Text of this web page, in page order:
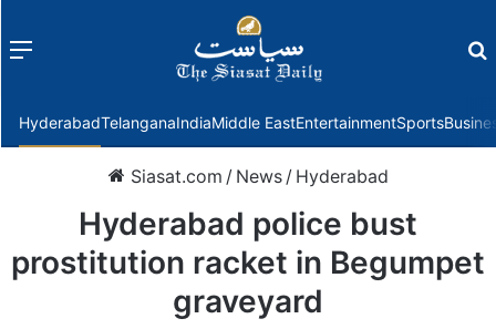
Menu
HyderabadTelanganaIndiaMiddle EastEntertainmentSports
Siasat.com / News / Hyderabad
Hyderabad police bust
prostitution racket in Begumpet
graveyard